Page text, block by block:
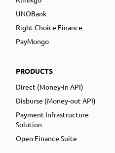
UNOBank
Right Choice Finance
PayMongo
PRODUCTS
Direct (Money-in API)
Disburse (Money-out API)
Payment Infrastructure
Solution
Open Finance Suite